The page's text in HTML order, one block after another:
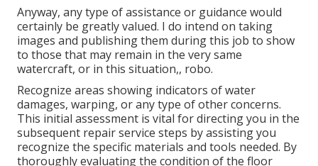
Anyway, any type of assistance or guidance would
certainly be greatly valued. I do intend on taking
images and publishing them during this job to show
to those that may remain in the very same
watercraft, or in this situation,, robo.
Recognize areas showing indicators of water
damages, warping, or any type of other concerns.
This initial assessment is vital for directing you in the
subsequent repair service steps by assisting you
recognize the specific materials and tools needed. By
thoroughly evaluating the condition of the floor